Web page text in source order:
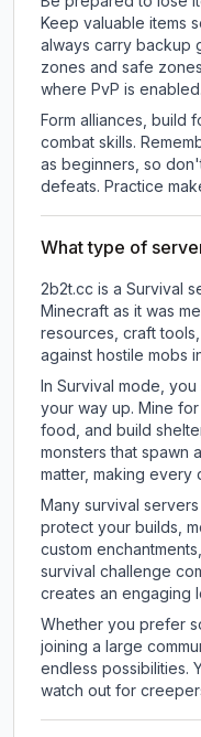
Keep valuable items
always carry backup
zones and safe
where PvP is enabled.
Form alliances, build
combat skills.
as beginners, so
defeats. Practice
What type of
2b2t.cc is a Survival
Minecraft as it was
resources, craft
against hostile mobs
In Survival mode,
your way up. Mine
food, and build
monsters that spawn
matter, making every
Many survival
protect your builds,
custom
survival challenge
creates an engaging
Whether you prefer
joining a large
endless possibilities.
watch out for